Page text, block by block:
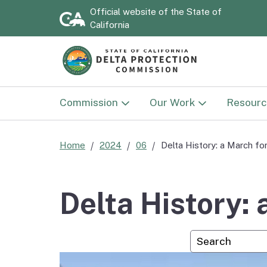
Official website of the State of
California
Custom
Commission
Advisory Committee
Our Work
Delta National
Area
Delta NHA Passport
Annual
Home 2024 06 Delta History: a March
Delta History: